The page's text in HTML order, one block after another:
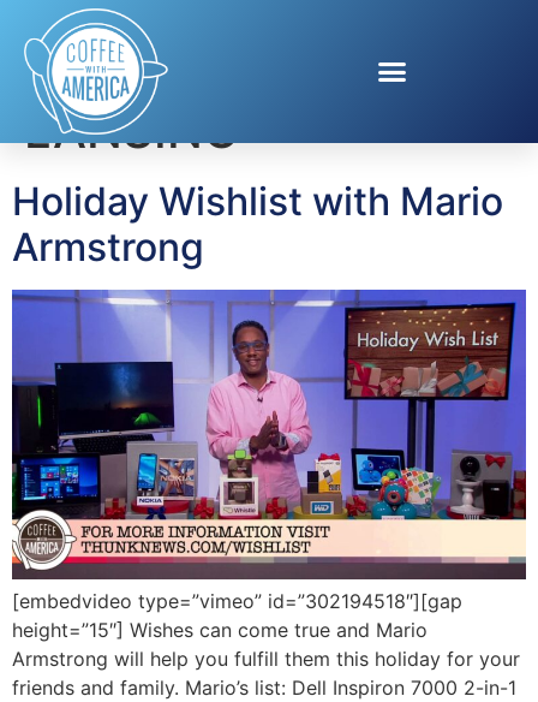
Tag:ALTEC
LANSING
Holiday Wishlist with Mario
Armstrong
[embedvideo type=”vimeo” id=”302194518″][gap
height=”15″] Wishes can come true and Mario
Armstrong will help you fulfill them this holiday for your
friends and family. Mario’s list: Dell Inspiron 7000 2-in-1